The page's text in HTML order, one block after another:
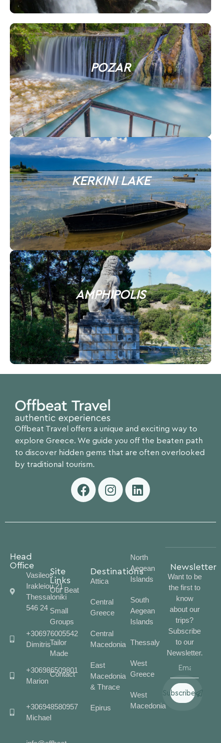
POZAR
KERKINI LAKE
AMPHIPOLIS
Offbeat Travel offers a unique and exciting way to
explore Greece. We guide you off the beaten path
to discover hidden gems that are often overlooked
by traditional tourism.
Head
Office
Vasileos
Irakleiou 21
Thessaloniki
546 24
+306976005542
Dimitris
+306986509801
Marion
+306948580957
Michael
Site
Links
Our Beat
Small
Groups
Tailor
Made
Contact
Destinations
Attica
Central
Greece
Central
Macedonia
East
Macedonia
& Thrace
Epirus
North
Aegean
Islands
South
Aegean
Islands
Thessaly
West
Greece
West
Macedonia
Newsletter
Want to be
the first to
know
about our
trips?
Subscribe
to our
Newsletter.
Subscribe